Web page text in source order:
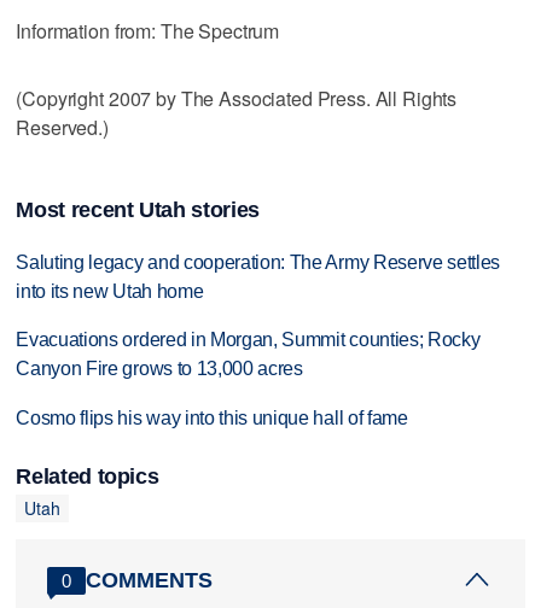
Information from: The Spectrum
(Copyright 2007 by The Associated Press. All Rights
Reserved.)
Most recent Utah stories
Saluting legacy and cooperation: The Army Reserve settles
into its new Utah home
Evacuations ordered in Morgan, Summit counties; Rocky
Canyon Fire grows to 13,000 acres
Cosmo flips his way into this unique hall of fame
Related topics
Utah
0 COMMENTS